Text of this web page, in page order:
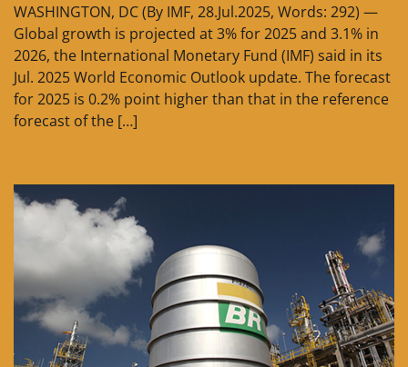
WASHINGTON, DC (By IMF, 28.Jul.2025, Words: 292) —
Global growth is projected at 3% for 2025 and 3.1% in
2026, the International Monetary Fund (IMF) said in its
Jul. 2025 World Economic Outlook update. The forecast
for 2025 is 0.2% point higher than that in the reference
forecast of the […]